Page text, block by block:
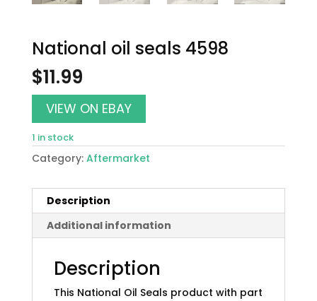
National oil seals 4598
$11.99
VIEW ON EBAY
1 in stock
Category: Aftermarket
Description
Additional information
Description
This National Oil Seals product with part